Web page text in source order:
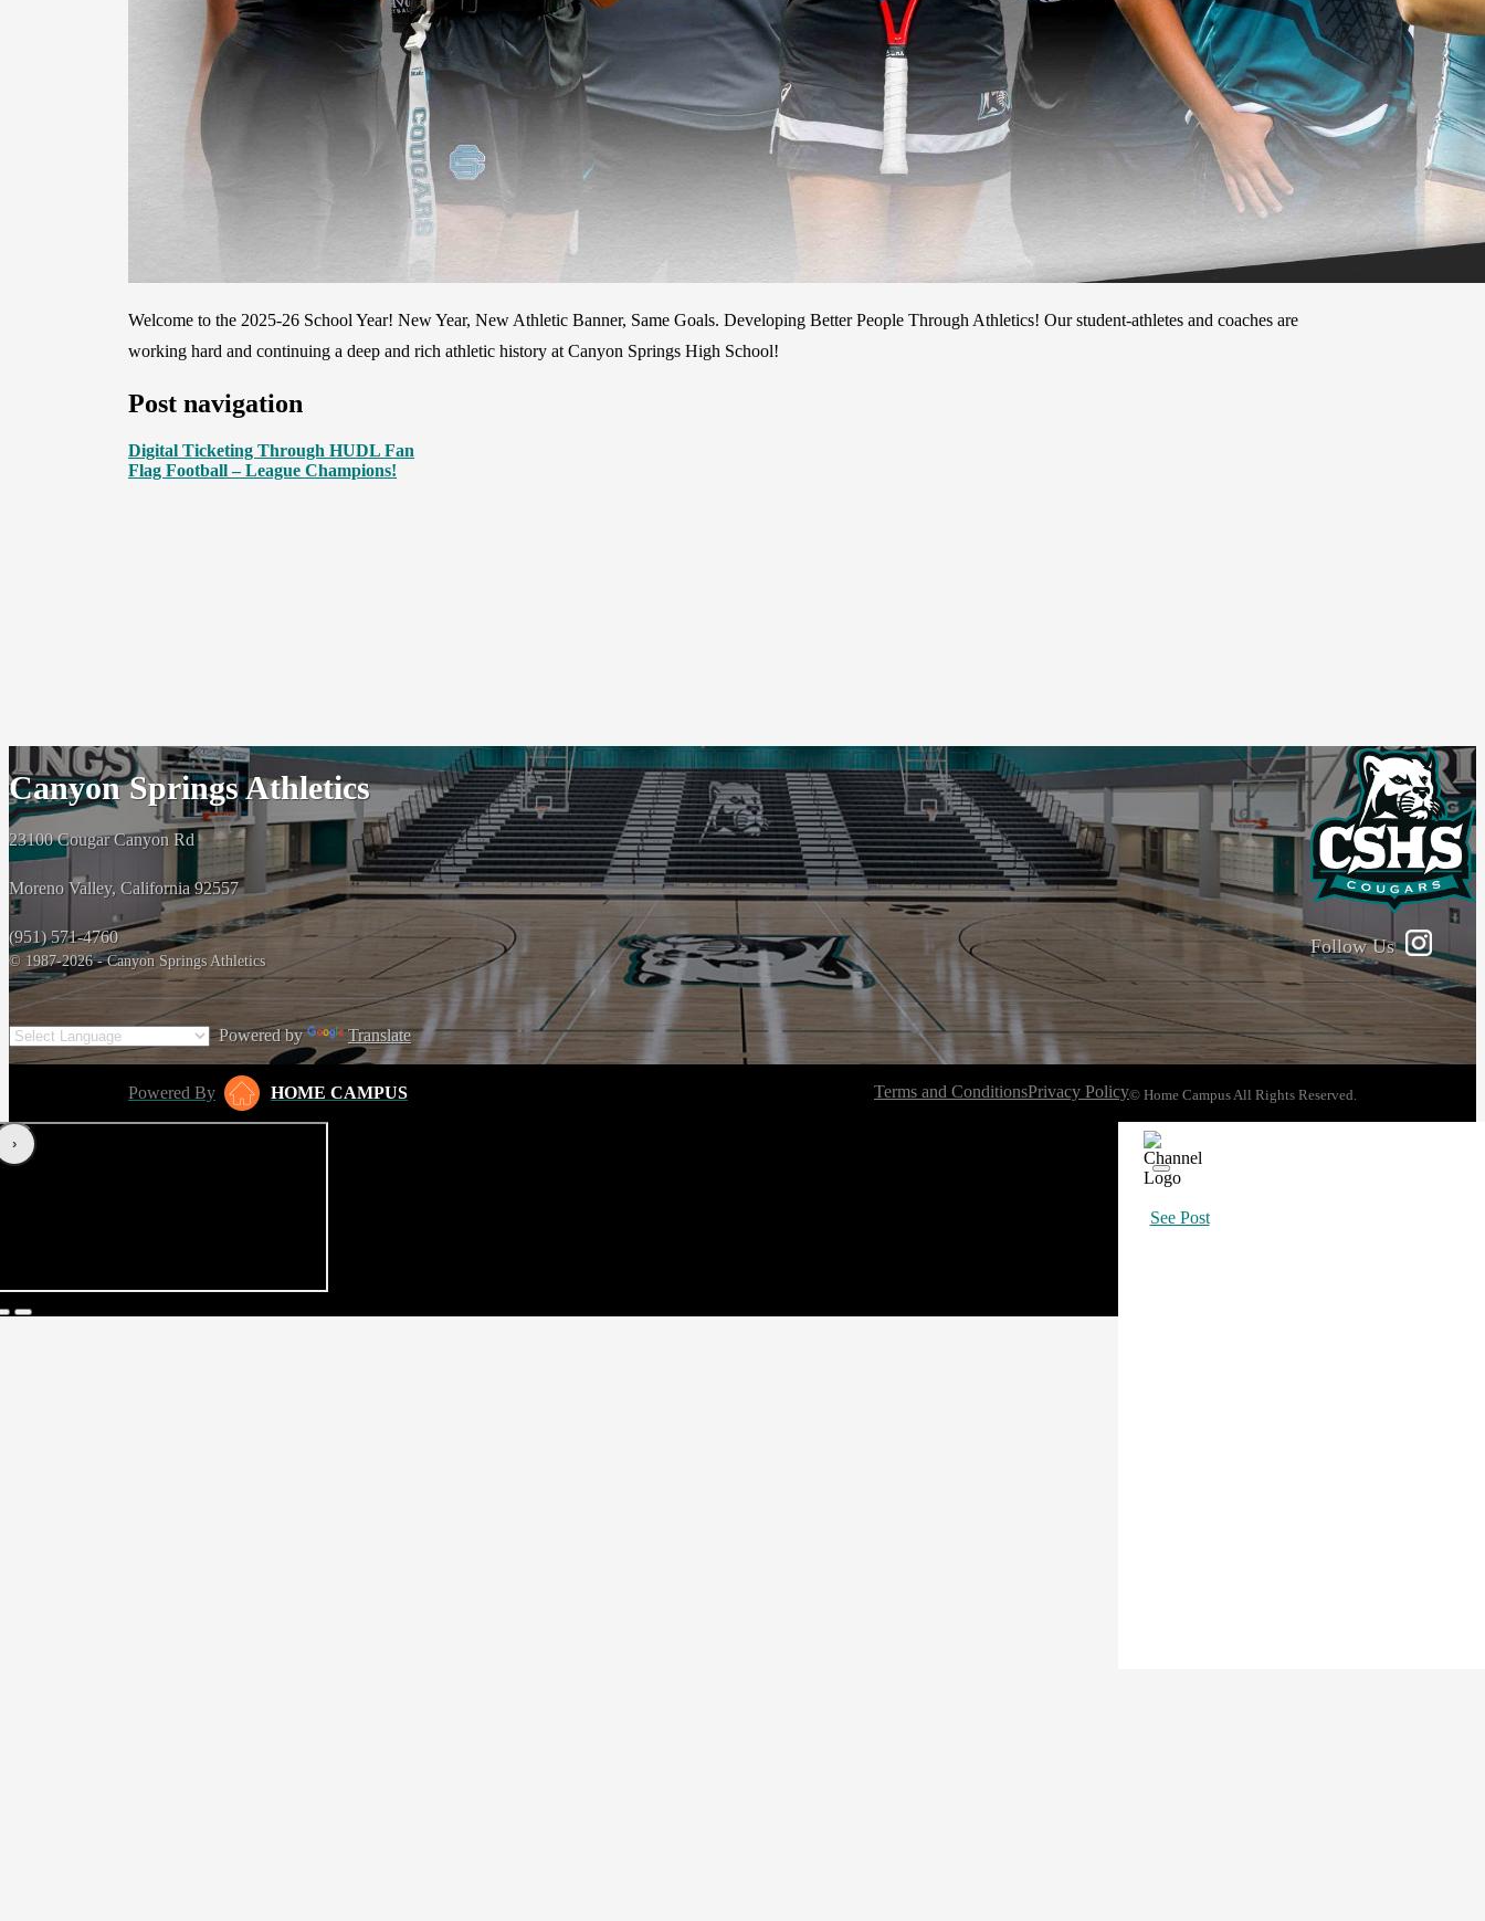
Welcome to the 2025-26 School Year! New Year, New Athletic Banner, Same Goals. Developing Better People Through Athletics! Our student-athletes and coaches are
working hard and continuing a deep and rich athletic history at Canyon Springs High School!
Post navigation
Digital Ticketing Through HUDL Fan
Flag Football – League Champions!
Canyon Springs Athletics
23100 Cougar Canyon Rd
Moreno Valley, California 92557
(951) 571-4760
© 1987-2026 - Canyon Springs Athletics
Powered by Translate
Follow Us
Powered By HOME CAMPUS Terms and ConditionsPrivacy Policy© Home Campus All Rights Reserved.
‹›
See Post